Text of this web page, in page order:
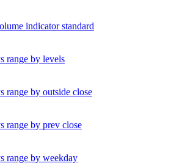
indicator standard
range by levels
range by outside close
range by prev close
range by weekday